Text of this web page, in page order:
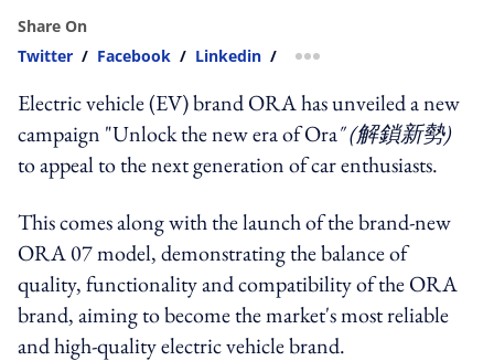
Share On
Twitter / Facebook / Linkedin / more sharing option
Electric vehicle (EV) brand ORA has unveiled a new
campaign "Unlock the new era of Ora" (解鎖新勢)
to appeal to the next generation of car enthusiasts.
This comes along with the launch of the brand-new
ORA 07 model, demonstrating the balance of
quality, functionality and compatibility of the ORA
brand, aiming to become the market's most reliable
and high-quality electric vehicle brand.